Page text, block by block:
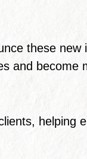
these new
and become
helping